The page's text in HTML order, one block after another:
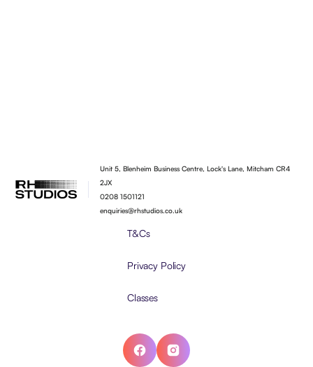
Unit 5, Blenheim Business Centre, Lock's Lane, Mitcham CR4
2JX
0208 1501121
enquiries@rhstudios.co.uk
T&Cs
Privacy Policy
Classes